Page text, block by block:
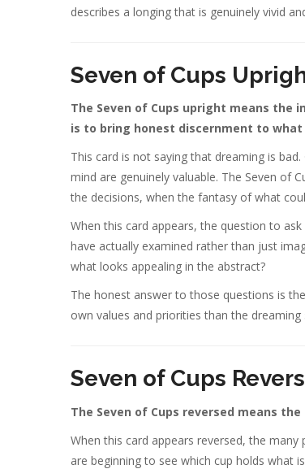
describes a longing that is genuinely vivid
Seven of Cups
The Seven of Cups upright means the
is to bring honest discernment to
This card is not saying that dreaming is
mind are genuinely valuable. The Seven of
the decisions, when the fantasy of what
When this card appears, the question to
have actually examined rather than just
what looks appealing in the abstract?
The honest answer to those questions is
own values and priorities than the dreaming
Seven of Cups
The Seven of Cups reversed means
When this card appears reversed, the
are beginning to see which cup holds what